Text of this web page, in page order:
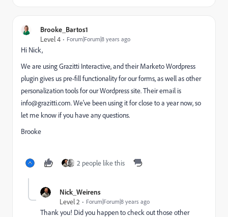
Brooke_Bartos1
Level 4
Forum|Forum|8 years ago
Hi Nick,
We are using Grazitti Interactive, and their Marketo Wordpress
plugin gives us pre-fill functionality for our forms, as well as other
personalization tools for our Wordpress site. Their email is
info@grazitti.com. We've been using it for close to a year now, so
let me know if you have any questions.
Brooke
2 people like this
Nick_Weirens
Level 2
Forum|Forum|8 years ago
Thank you! Did you happen to check out those other